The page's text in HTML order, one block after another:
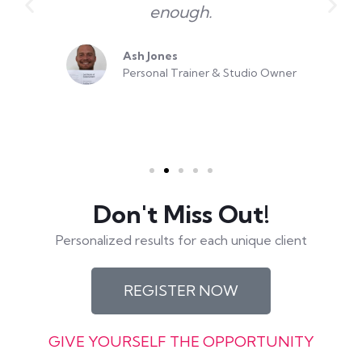
enough.
Ash Jones
Personal Trainer & Studio Owner
Don't Miss Out!
Personalized results for each unique client
REGISTER NOW
GIVE YOURSELF THE OPPORTUNITY